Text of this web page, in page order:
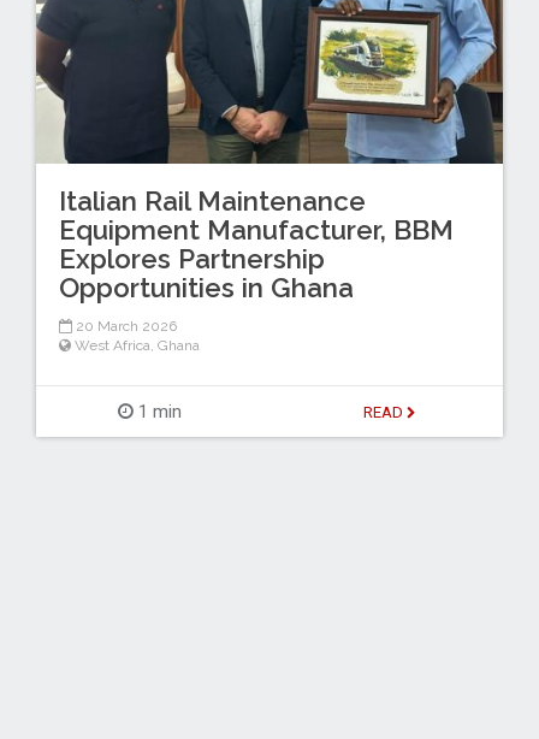
Italian Rail Maintenance
Equipment Manufacturer, BBM
Explores Partnership
Opportunities in Ghana
20 March 2026
West Africa, Ghana
1 min READ